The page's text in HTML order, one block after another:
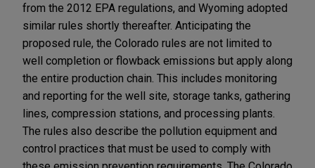
from the 2012 EPA regulations, and Wyoming adopted
similar rules shortly thereafter. Anticipating the
proposed rule, the Colorado rules are not limited to
well completion or flowback emissions but apply along
the entire production chain. This includes monitoring
and reporting for the well site, storage tanks, gathering
lines, compression stations, and processing plants.
The rules also describe the pollution equipment and
control practices that must be used to comply with